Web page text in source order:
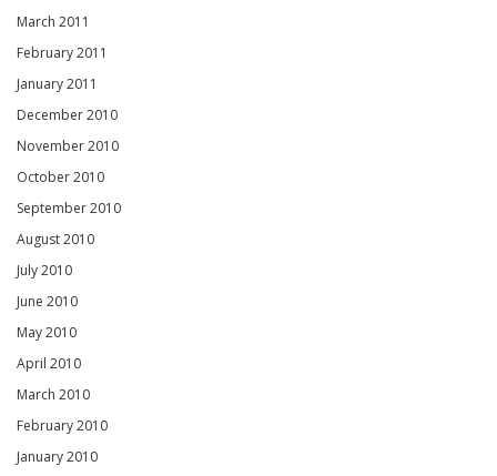
March 2011
February 2011
January 2011
December 2010
November 2010
October 2010
September 2010
August 2010
July 2010
June 2010
May 2010
April 2010
March 2010
February 2010
January 2010